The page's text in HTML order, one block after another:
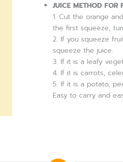
JUICE METHOD FOR
1. Cut the orange
the first squeeze,
2. If you squeeze
squeeze the juice.
3. If it is a leafy
4. If it is carrots,
5. If it is a potato,
Easy to carry and